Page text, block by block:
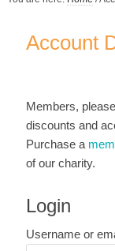
Account
Members,
discounts and
Purchase a
of our charity.
Login
Username or